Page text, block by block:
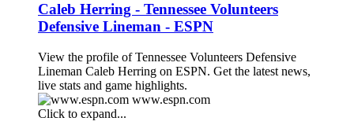
Caleb Herring - Tennessee Volunteers
Defensive Lineman - ESPN
View the profile of Tennessee Volunteers Defensive
Lineman Caleb Herring on ESPN. Get the latest news,
live stats and game highlights.
www.espn.com
Click to expand...